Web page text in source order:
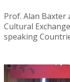
Prof. Alan Baxter
Cultural
speaking